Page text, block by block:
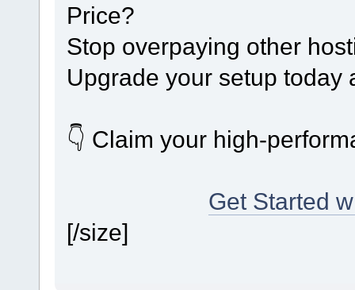
Price?
Stop overpaying other
Upgrade your setup today
👇 Claim your high-
Get Started
[/size]